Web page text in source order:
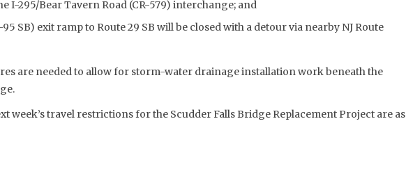
I-295/Bear Tavern Road (CR-579) interchange; and
SB) exit ramp to Route 29 SB will be closed with a detour via nearby NJ Route
are needed to allow for storm-water drainage installation work beneath the
week’s travel restrictions for the Scudder Falls Bridge Replacement Project are as